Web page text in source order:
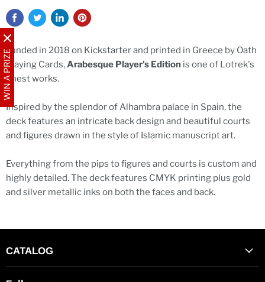
WIN A PRIZEFunded in 2018 on Kickstarter and printed in Greece by Oath
Playing Cards,Arabesque Player's Edition is one of Lotrek's
finest works.
Inspired by the splendor of Alhambra palace in Spain, the
deck features an intricate back design and beautiful courts
and figures drawn in the style of Islamic manuscript art.
Everything from the pips to figures and courts is custom and
highly detailed. The deck features CMYK printing plus gold
and silver metallic inks on both the faces and back.
CATALOG